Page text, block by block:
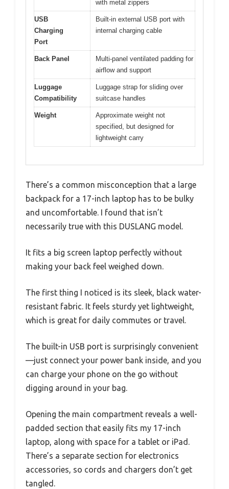
with metal zippers
USB
Charging
Port
Built-in external USB port with
internal charging cable
Back Panel
Multi-panel ventilated padding for
airflow and support
Luggage
Compatibility
Luggage strap for sliding over
suitcase handles
Weight
Approximate weight not
specified, but designed for
lightweight carry
There’s a common misconception that a large
backpack for a 17-inch laptop has to be bulky
and uncomfortable. I found that isn’t
necessarily true with this DUSLANG model.
It fits a big screen laptop perfectly without
making your back feel weighed down.
The first thing I noticed is its sleek, black water-
resistant fabric. It feels sturdy yet lightweight,
which is great for daily commutes or travel.
The built-in USB port is surprisingly convenient
—just connect your power bank inside, and you
can charge your phone on the go without
digging around in your bag.
Opening the main compartment reveals a well-
padded section that easily fits my 17-inch
laptop, along with space for a tablet or iPad.
There’s a separate section for electronics
accessories, so cords and chargers don’t get
tangled.